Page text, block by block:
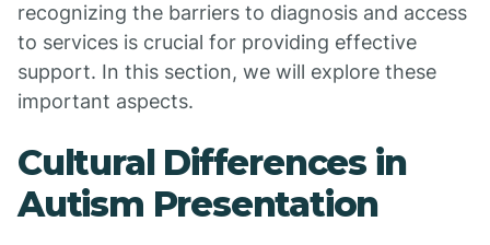
recognizing the barriers to diagnosis and access
to services is crucial for providing effective
support. In this section, we will explore these
important aspects.
Cultural Differences in
Autism Presentation